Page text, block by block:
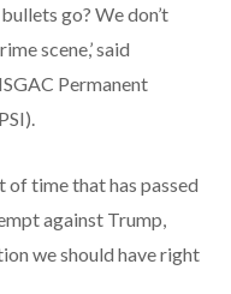
go? We don’t
scene,’ said
Permanent
of time that has passed
against Trump,
we should have right